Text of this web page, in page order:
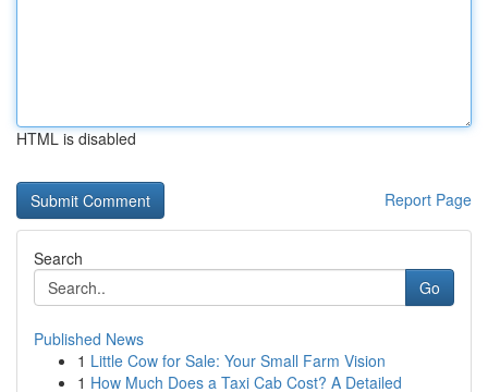
HTML is disabled
Report Page
Search
Go
Published News
1 Little Cow for Sale: Your Small Farm Vision
1 How Much Does a Taxi Cab Cost? A Detailed